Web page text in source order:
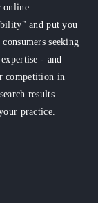
online
and put you
seeking
- and
competition in
results
practice.